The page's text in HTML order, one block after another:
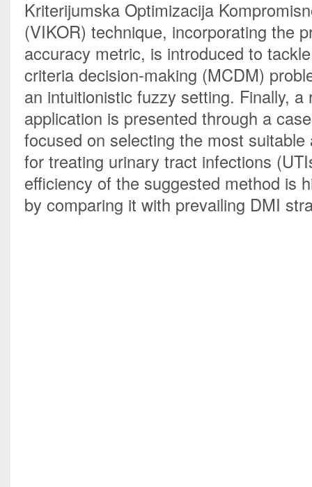
Kriterijumska Optimizacija
(VIKOR) technique, incorporating the
accuracy metric, is introduced to
criteria decision-making (MCDM)
an intuitionistic fuzzy setting. Finally, a
application is presented through a
focused on selecting the most suitable
for treating urinary tract infections
efficiency of the suggested method is
by comparing it with prevailing DMI